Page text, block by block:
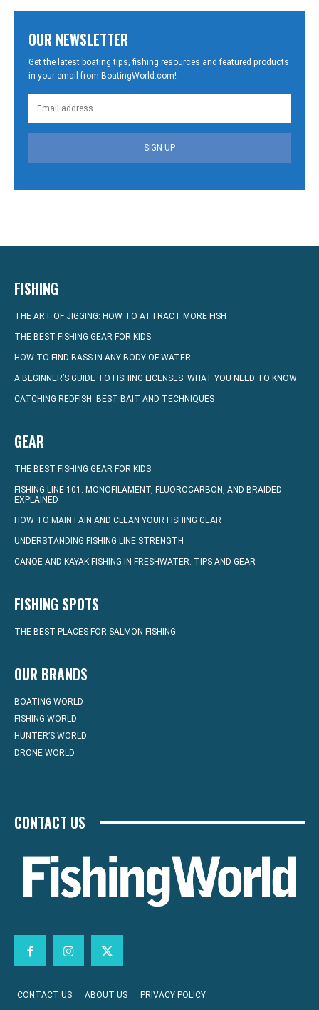
OUR NEWSLETTER
Get the latest boating tips, fishing resources and featured products
in your email from BoatingWorld.com!
SIGN UP
FISHING
THE ART OF JIGGING: HOW TO ATTRACT MORE FISH
THE BEST FISHING GEAR FOR KIDS
HOW TO FIND BASS IN ANY BODY OF WATER
A BEGINNER’S GUIDE TO FISHING LICENSES: WHAT YOU NEED TO KNOW
CATCHING REDFISH: BEST BAIT AND TECHNIQUES
GEAR
THE BEST FISHING GEAR FOR KIDS
FISHING LINE 101: MONOFILAMENT, FLUOROCARBON, AND BRAIDED
EXPLAINED
HOW TO MAINTAIN AND CLEAN YOUR FISHING GEAR
UNDERSTANDING FISHING LINE STRENGTH
CANOE AND KAYAK FISHING IN FRESHWATER: TIPS AND GEAR
FISHING SPOTS
THE BEST PLACES FOR SALMON FISHING
OUR BRANDS
BOATING WORLD
FISHING WORLD
HUNTER’S WORLD
DRONE WORLD
CONTACT US
CONTACT US ABOUT US PRIVACY POLICY